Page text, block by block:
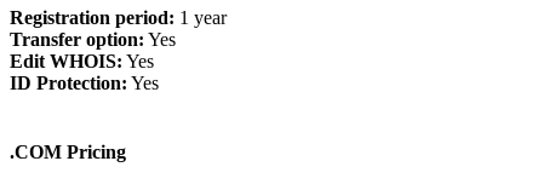
Registration period: 1 year
Transfer option: Yes
Edit WHOIS: Yes
ID Protection: Yes
.COM Pricing